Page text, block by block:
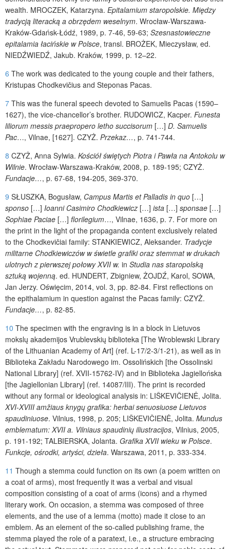
wealth. MROCZEK, Katarzyna. Epitalamium staropolskie. Między
tradycją literacką a obrzędem weselnym. Wrocław-Warszawa-
Kraków-Gdańsk-Łódź, 1989, p. 7-46, 59-63; Szesnastowieczne
epitalamia łacińskie w Polsce, transl. BROŻEK, Mieczysław, ed.
NIEDŹWIEDŹ, Jakub. Kraków, 1999, p. 12–22.
6 The work was dedicated to the young couple and their fathers,
Kristupas Chodkevičius and Steponas Pacas.
7 This was the funeral speech devoted to Samuelis Pacas (1590–
1627), the vice-chancellor’s brother. RUDOWICZ, Kacper. Funesta
liliorum messis praepropero letho succisorum […] D. Samuelis
Pac…, Vilnae, [1627]. CZYŻ. Przekaz…, p. 741-744.
8 CZYŻ, Anna Sylwia. Kościół świętych Piotra i Pawła na Antokolu w
Wilnie. Wrocław-Warszawa-Kraków, 2008, p. 189-195; CZYŻ.
Fundacje…, p. 67-68, 194-205, 369-370.
9 SŁUSZKA, Bogusław, Campus Martis et Palladis in quo […]
sponso […] Ioanni Casimiro Chodkiewicz […] ista […] sponsae […]
Sophiae Paciae […] florilegium…, Vilnae, 1636, p. 7. For more on
the print in the light of the propaganda content exclusively related
to the Chodkevičiai family: STANKIEWICZ, Aleksander. Tradycje
militarne Chodkiewiczów w świetle grafiki oraz stemmat w drukach
ulotnych z pierwszej połowy XVII w. in Studia nas staropolską
sztuką wojenną. ed. HUNDERT, Zbigniew, ŻOJDŹ, Karol, SOWA,
Jan Jerzy. Oświęcim, 2014, vol. 3, pp. 82-84. First reflections on
the epithalamium in question against the Pacas family: CZYŻ.
Fundacje…, p. 82-85.
10 The specimen with the engraving is in a block in Lietuvos
mokslų akademijos Vrublevskių biblioteka [The Wroblewski Library
of the Lithuanian Academy of Art] (ref. L-17/2-3/1-21), as well as in
Biblioteka Zakładu Narodowego im. Ossolińskich [the Ossolinski
National Library] (ref. XVII-15762-IV) and in Biblioteka Jagiellońska
[the Jagiellonian Library] (ref. 14087/III). The print is recorded
without any formal or ideological analysis in: LIŠKEVIČIENĖ, Jolita.
XVI-XVIII amžiaus knygų grafika: herbai senuosiuose Lietuvos
spaudiniuose. Vilnius, 1998, p. 205; LIŠKEVIČIENĖ, Jolita. Mundus
emblematum: XVII a. Vilniaus spaudinių iliustracijos, Vilnius, 2005,
p. 191-192; TALBIERSKA, Jolanta. Grafika XVII wieku w Polsce.
Funkcje, ośrodki, artyści, dzieła. Warszawa, 2011, p. 333-334.
11 Though a stemma could function on its own (a poem written on
a coat of arms), most frequently it was a verbal and visual
composition consisting of a coat of arms (icons) and a rhymed
literary work. On occasion, a stemma was composed of three
elements, and the use of a lemma (motto) made it close to an
emblem. As an element of the so-called publishing frame, the
stemma played the role of a paratext, i.e., a structure embracing